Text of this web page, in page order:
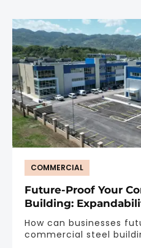
COMMERCIAL
Future-Proof Your
Building:
How can businesses
commercial steel